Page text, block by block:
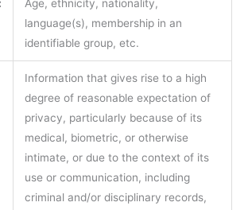
Age, ethnicity, nationality,
language(s), membership in an
identifiable group, etc.
Information that gives rise to a high
degree of reasonable expectation of
privacy, particularly because of its
medical, biometric, or otherwise
intimate, or due to the context of its
use or communication, including
criminal and/or disciplinary records,